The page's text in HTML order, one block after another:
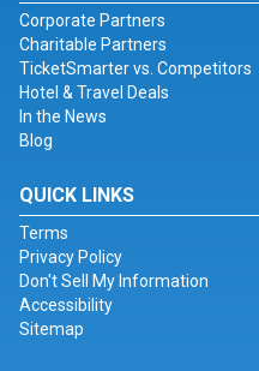
Corporate Partners
Charitable Partners
TicketSmarter vs. Competitors
Hotel & Travel Deals
In the News
Blog
QUICK LINKS
Terms
Privacy Policy
Don't Sell My Information
Accessibility
Sitemap